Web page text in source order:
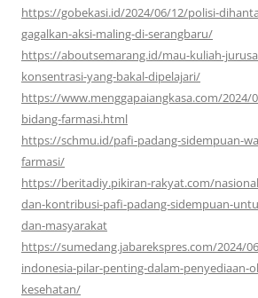
https://gobekasi.id/2024/06/12/polisi-
gagalkan-aksi-maling-di-serangbaru/
https://aboutsemarang.id/mau-kuliah-
konsentrasi-yang-bakal-dipelajari/
https://www.menggapaiangkasa.com/2024/
bidang-farmasi.html
https://schmu.id/pafi-padang-sidempuan-
farmasi/
https://beritadiy.pikiran-rakyat.com/
dan-kontribusi-pafi-padang-sidempuan-
dan-masyarakat
https://sumedang.jabarekspres.com/2024/
indonesia-pilar-penting-dalam-penyediaan-
kesehatan/